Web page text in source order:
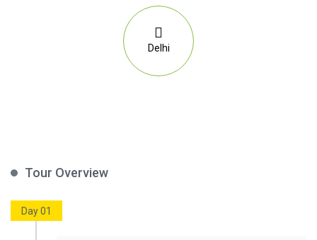
Delhi
Tour Overview
Day 01